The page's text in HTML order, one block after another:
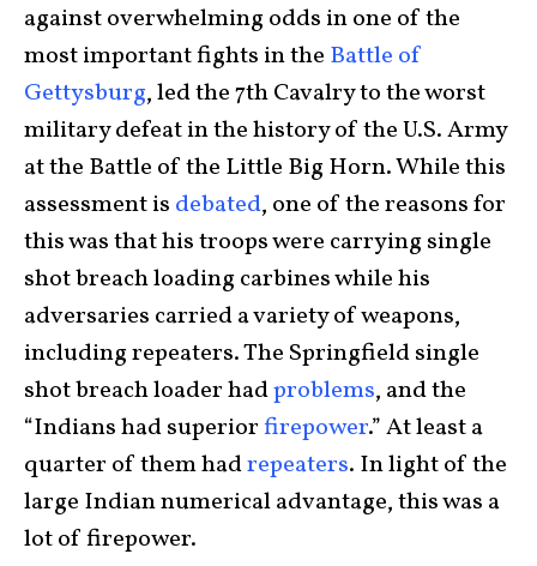
against overwhelming odds in one of the
most important fights in the Battle of
Gettysburg, led the 7th Cavalry to the worst
military defeat in the history of the U.S. Army
at the Battle of the Little Big Horn. While this
assessment is debated, one of the reasons for
this was that his troops were carrying single
shot breach loading carbines while his
adversaries carried a variety of weapons,
including repeaters. The Springfield single
shot breach loader hadproblems, and the
“Indians had superiorfirepower.” At least a
quarter of them hadrepeaters. In light of the
large Indian numerical advantage, this was a
lot of firepower.